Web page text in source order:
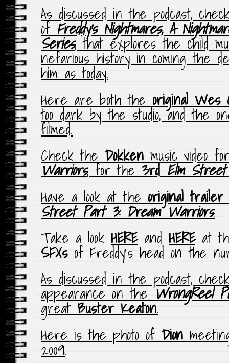
As discussed in the podcast,
ofFreddy’s Nightmares, A
Series, that explores the child
nefarious history in coming the
him as today.
Here are both the original
too dark by the studio, and the
filmed.
Check theDokkenmusic video
Warriors, for the3rd Elm Street
Have a look at the original trailer
Street Part 3: Dream Warriors.
Take a look HEREand HERE at
SFXsof Freddy’s head on the
As discussed in the podcast,
appearance on theWrongReel
greatBuster Keaton.
Here is the photo of Dion
2009.